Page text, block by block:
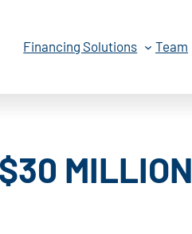
Financing Solutions Team
MILLION